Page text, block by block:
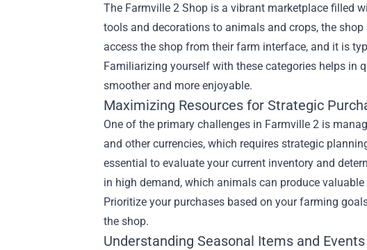
The Farmville 2 Shop is a vibrant marketplace filled
tools and decorations to animals and crops, the
access the shop from their farm interface, and it is
Familiarizing yourself with these categories helps in
smoother and more enjoyable.
Maximizing Resources for Strategic
One of the primary challenges in Farmville 2 is
and other currencies, which requires strategic
essential to evaluate your current inventory and
in high demand, which animals can produce
Prioritize your purchases based on your farming
the shop.
Understanding Seasonal Items and Events